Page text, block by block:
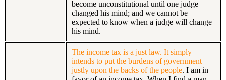
become unconstitutional until one judge
changed his mind; and we cannot be
expected to know when a judge will change
his mind.
The income tax is a just law. It simply
intends to put the burdens of government
justly upon the backs of the people. I am in